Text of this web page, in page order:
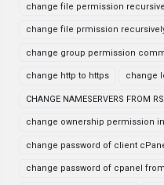
change file permission
change file prmission
change group permission
change http to https change
CHANGE NAMESERVERS FROM
change ownership permission
change password of client
change password of cpanel